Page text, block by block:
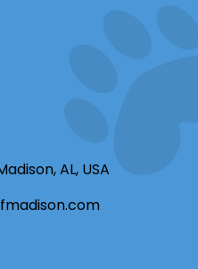
AL, USA